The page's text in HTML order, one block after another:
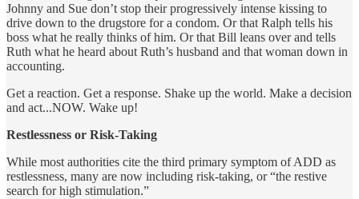
Johnny and Sue don’t stop their progressively intense kissing to
drive down to the drugstore for a condom. Or that Ralph tells his
boss what he really thinks of him. Or that Bill leans over and tells
Ruth what he heard about Ruth’s husband and that woman down in
accounting.
Get a reaction. Get a response. Shake up the world. Make a decision
and act...NOW. Wake up!
Restlessness or Risk-Taking
While most authorities cite the third primary symptom of ADD as
restlessness, many are now including risk-taking, or “the restive
search for high stimulation.”